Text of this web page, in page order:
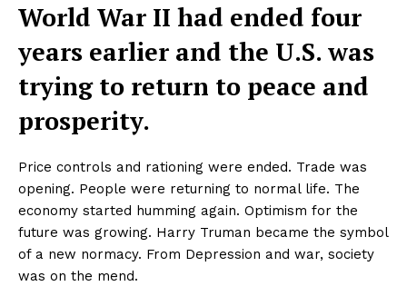
World War II had ended four
years earlier and the U.S. was
trying to return to peace and
prosperity.
Price controls and rationing were ended. Trade was
opening. People were returning to normal life. The
economy started humming again. Optimism for the
future was growing. Harry Truman became the symbol
of a new normacy. From Depression and war, society
was on the mend.